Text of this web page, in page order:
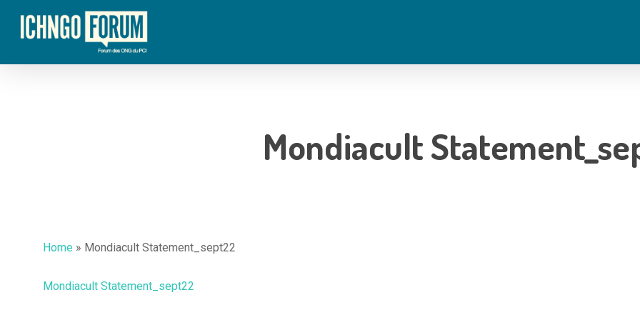
content
Mondiacult
Home » Mondiacult Statement_sept22
Mondiacult Statement_sept22